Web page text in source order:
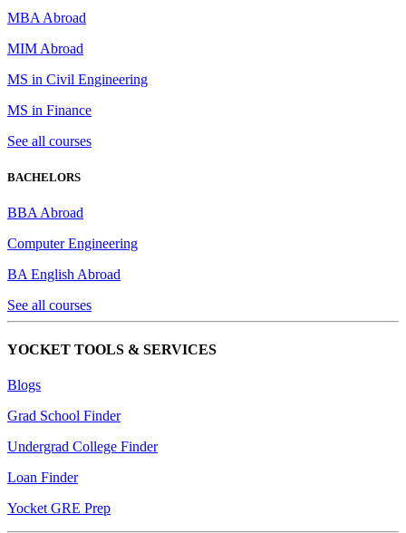
MBA Abroad
MIM Abroad
MS in Civil Engineering
MS in Finance
See all courses
BACHELORS
BBA Abroad
Computer Engineering
BA English Abroad
See all courses
YOCKET TOOLS & SERVICES
Blogs
Grad School Finder
Undergrad College Finder
Loan Finder
Yocket GRE Prep